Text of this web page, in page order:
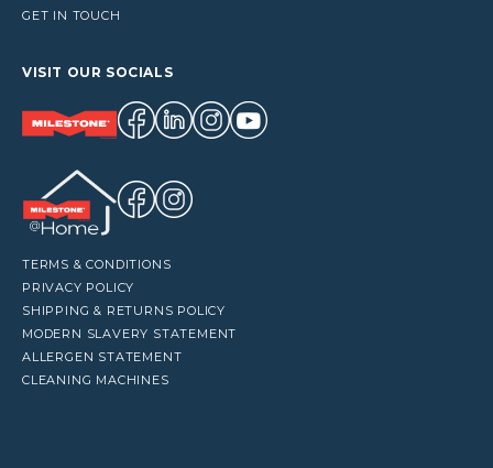
GET IN TOUCH
VISIT OUR SOCIALS
TERMS & CONDITIONS
PRIVACY POLICY
SHIPPING & RETURNS POLICY
MODERN SLAVERY STATEMENT
ALLERGEN STATEMENT
CLEANING MACHINES